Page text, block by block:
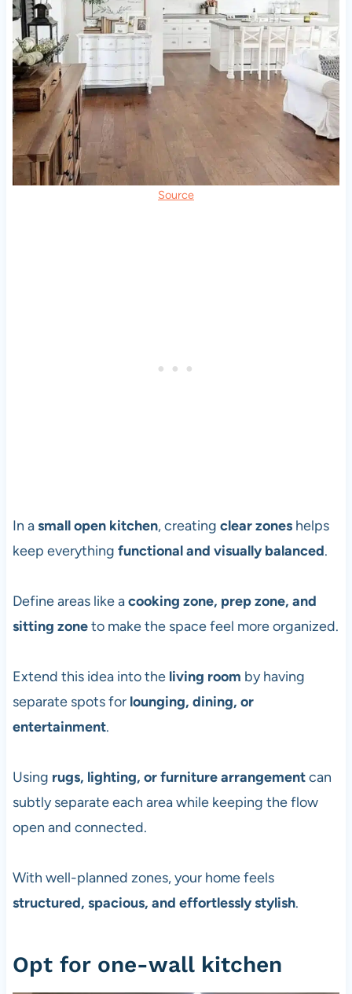
Source
In asmall open kitchen, creating clear zoneshelps
keep everything functional and visually balanced.
Define areas like acooking zone, prep zone, and
sitting zoneto make the space feel more organized.
Extend this idea into the living room by having
separate spots for lounging, dining, or
entertainment.
Using rugs, lighting, or furniture arrangementcan
subtly separate each area while keeping the flow
open and connected.
With well-planned zones, your home feels
structured, spacious, and effortlessly stylish.
Opt for one-wall kitchen